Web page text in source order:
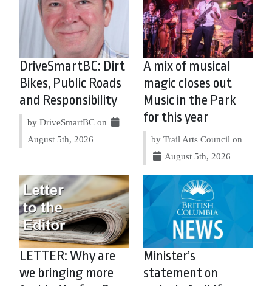
DriveSmartBC: Dirt
Bikes, Public Roads
and Responsibility
by DriveSmartBC on
August 5th, 2026
A mix of musical
magic closes out
Music in the Park
for this year
by Trail Arts Council on
August 5th, 2026
LETTER: Why are
we bringing more
Minister’s
statement on